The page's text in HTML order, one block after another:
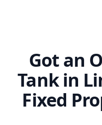
Got an
Tank in
Fixed